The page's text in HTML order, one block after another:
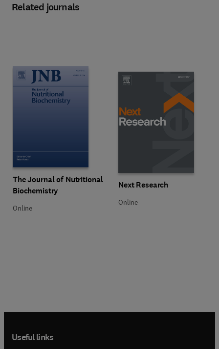
Related journals
Title The Journal of Nutritional Biochemistry
The Journal of Nutritional
Biochemistry
Format Online
Online
Title Next Research
Next Research
Format Online
Online
Useful links